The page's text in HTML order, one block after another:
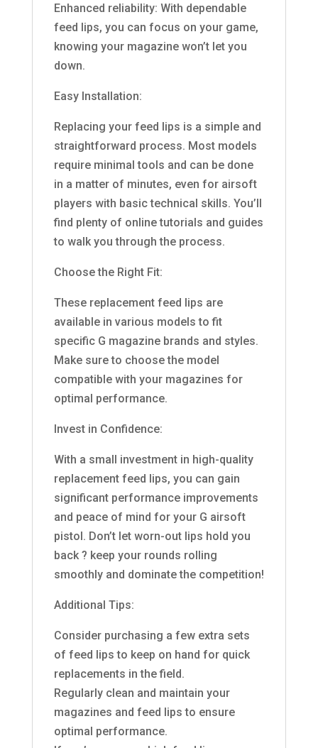
Enhanced reliability: With dependable
feed lips, you can focus on your game,
knowing your magazine won’t let you
down.
Easy Installation:
Replacing your feed lips is a simple and
straightforward process. Most models
require minimal tools and can be done
in a matter of minutes, even for airsoft
players with basic technical skills. You’ll
find plenty of online tutorials and guides
to walk you through the process.
Choose the Right Fit:
These replacement feed lips are
available in various models to fit
specific G magazine brands and styles.
Make sure to choose the model
compatible with your magazines for
optimal performance.
Invest in Confidence:
With a small investment in high-quality
replacement feed lips, you can gain
significant performance improvements
and peace of mind for your G airsoft
pistol. Don’t let worn-out lips hold you
back ? keep your rounds rolling
smoothly and dominate the competition!
Additional Tips:
Consider purchasing a few extra sets
of feed lips to keep on hand for quick
replacements in the field.
Regularly clean and maintain your
magazines and feed lips to ensure
optimal performance.